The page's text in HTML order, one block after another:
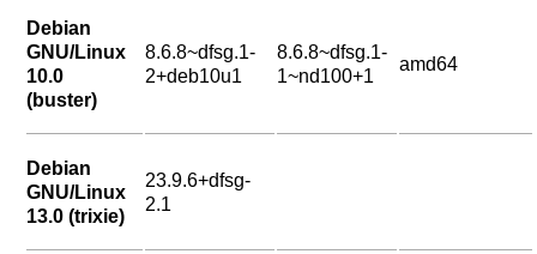
Debian
GNU/Linux
10.0
(buster)
8.6.8~dfsg.1-
2+deb10u1
8.6.8~dfsg.1-
1~nd100+1
amd64
Debian
GNU/Linux
13.0 (trixie)
23.9.6+dfsg-
2.1